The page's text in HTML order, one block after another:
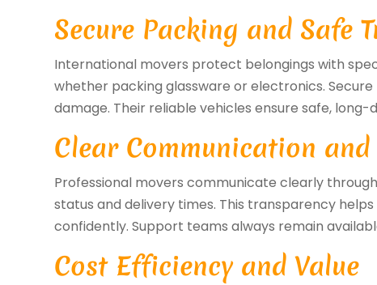
Secure Packing and Safe
International movers protect belongings with
whether packing glassware or electronics.
damage. Their reliable vehicles ensure safe,
Clear Communication
Professional movers communicate clearly
status and delivery times. This transparency
confidently. Support teams always remain
Cost Efficiency and Value